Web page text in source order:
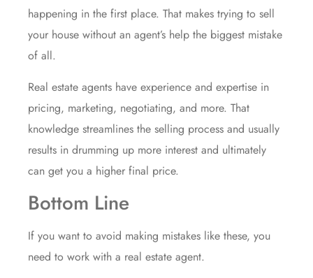
happening in the first place. That makes trying to sell
your house without an agent’s help the biggest mistake
of all.
Real estate agents have experience and expertise in
pricing, marketing, negotiating, and more. That
knowledge streamlines the selling process and usually
results in drumming up more interest and ultimately
can get you a higher final price.
Bottom Line
If you want to avoid making mistakes like these, you
need to work with a real estate agent.